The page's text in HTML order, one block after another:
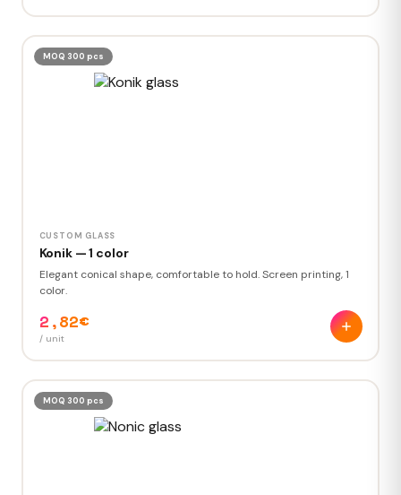
MOQ 300 pcs
CUSTOM GLASS
Konik — 1 color
Elegant conical shape, comfortable to hold. Screen printing, 1
color.
2,82€
/ unit
MOQ 300 pcs